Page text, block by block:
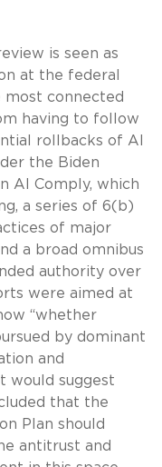
is seen as
at the federal
most connected
having to follow
rollbacks of AI
the Biden
AI Comply, which
a series of 6(b)
of major
a broad omnibus
authority over
were aimed at
“whether
by dominant
and
would suggest
that the
Plan should
antitrust and